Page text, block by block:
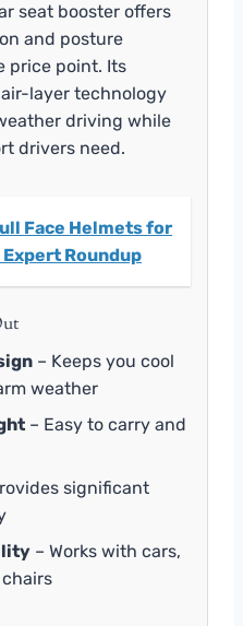
seat booster offers
and posture
price point. Its
layer technology
driving while
drivers need.
Face Helmets for
Roundup
– Keeps you cool
weather
– Easy to carry and
significant
– Works with cars,
chairs